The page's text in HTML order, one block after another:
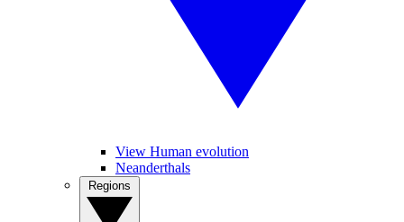
View Human evolution
Neanderthals